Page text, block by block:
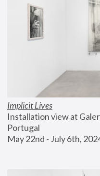
Implicit Lives
Installation view at
Portugal
May 22nd - July 6th,